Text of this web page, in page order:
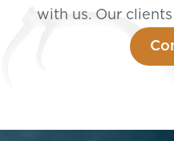
with us. Our